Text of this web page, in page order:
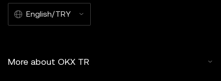
English/TRY
More about OKX TR